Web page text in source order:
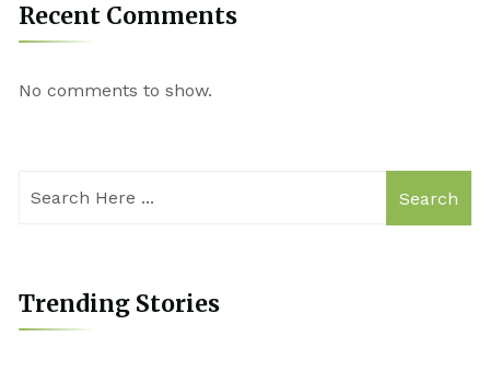
Recent Comments
No comments to show.
Search
Trending Stories